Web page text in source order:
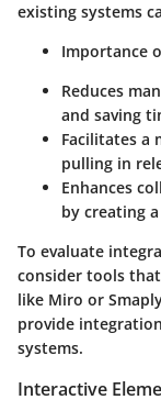
existing systems
Importance
Reduces
and saving
Facilitates a
pulling in
Enhances
by creating
To evaluate
consider tools
like Miro or
provide
systems.
Interactive